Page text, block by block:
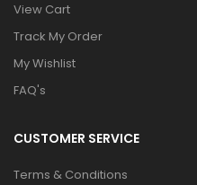
View Cart
Track My Order
My Wishlist
FAQ's
CUSTOMER SERVICE
Terms & Conditions